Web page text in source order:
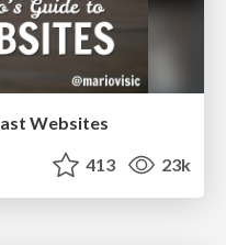
Websites
413 23k